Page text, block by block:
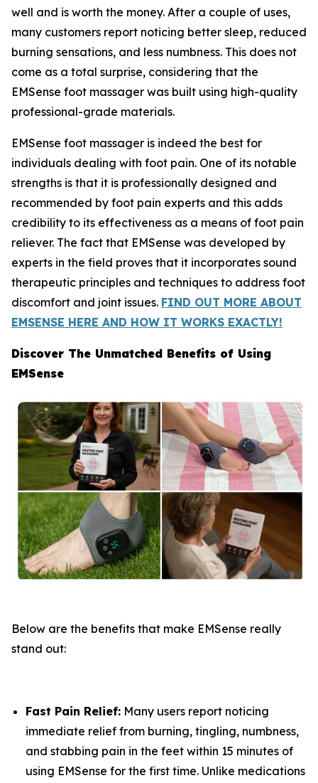
well and is worth the money. After a couple of uses,
many customers report noticing better sleep, reduced
burning sensations, and less numbness. This does not
come as a total surprise, considering that the
EMSense foot massager was built using high-quality
professional-grade materials.
EMSense foot massager is indeed the best for
individuals dealing with foot pain. One of its notable
strengths is that it is professionally designed and
recommended by foot pain experts and this adds
credibility to its effectiveness as a means of foot pain
reliever. The fact that EMSense was developed by
experts in the field proves that it incorporates sound
therapeutic principles and techniques to address foot
discomfort and joint issues. FIND OUT MORE ABOUT
EMSENSE HERE AND HOW IT WORKS EXACTLY!
Discover The Unmatched Benefits of Using
EMSense
Below are the benefits that make EMSense really
stand out:
Fast Pain Relief: Many users report noticing
immediate relief from burning, tingling, numbness,
and stabbing pain in the feet within 15 minutes of
using EMSense for the first time. Unlike medications